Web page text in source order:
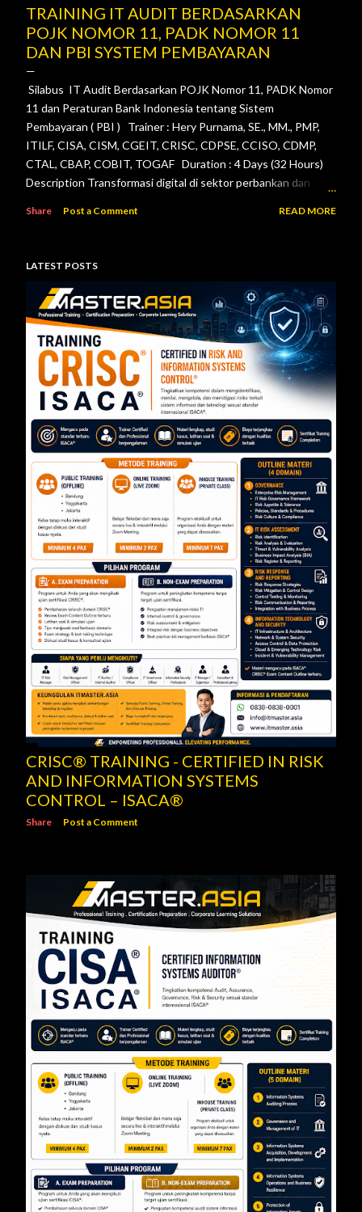
P
o
s
t
s
TRAINING IT AUDIT BERDASARKAN
POJK NOMOR 11, PADK NOMOR 11
DAN PBI SYSTEM PEMBAYARAN
Silabus IT Audit Berdasarkan POJK Nomor 11, PADK Nomor
11 dan Peraturan Bank Indonesia tentang Sistem
Pembayaran ( PBI ) Trainer : Hery Purnama, SE., MM., PMP,
ITILF, CISA, CISM, CGEIT, CRISC, CDPSE, CCISO, CDMP,
CTAL, CBAP, COBIT, TOGAF Duration : 4 Days (32 Hours)
Description Transformasi digital di sektor perbankan dan
bank maupun penyelenggara sistem pembayaran dalam
mengelola teknologi informasi secara aman, andal, dan sesuai
ketentuan. Pelatihan ini dirancang untuk memberikan
pemahaman menyeluruh mengenai pelaksanaan audit
teknologi informasi berdasarkan Peraturan Otoritas Jasa
Keuangan Nomor 11/POJK.03/2022 tentang
Penyelenggaraan Teknologi Informasi ol...
Share Post a Comment READ MORE
LATEST POSTS
CRISC® TRAINING - CERTIFIED IN RISK
AND INFORMATION SYSTEMS
CONTROL – ISACA®
Share Post a Comment